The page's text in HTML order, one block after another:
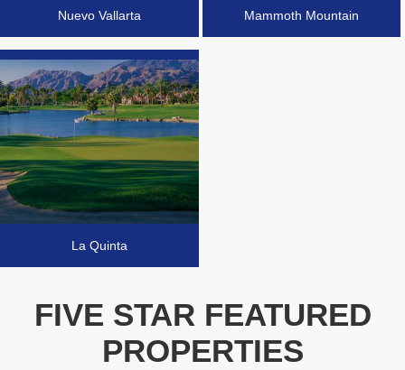
Nuevo Vallarta Mammoth Mountain
La Quinta
FIVE STAR FEATURED
PROPERTIES